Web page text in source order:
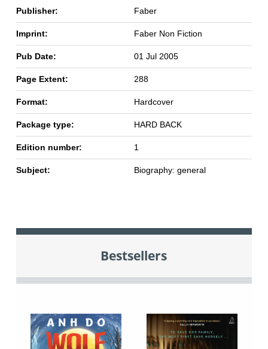
Publisher: Faber
Imprint: Faber Non Fiction
Pub Date: 01 Jul 2005
Page Extent: 288
Format: Hardcover
Package type: HARD BACK
Edition number: 1
Subject: Biography: general
Bestsellers